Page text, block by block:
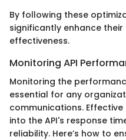
By following these
significantly enhance
effectiveness.
Monitoring API
Monitoring the
essential for any
communications.
into the API's response
reliability. Here’s how to